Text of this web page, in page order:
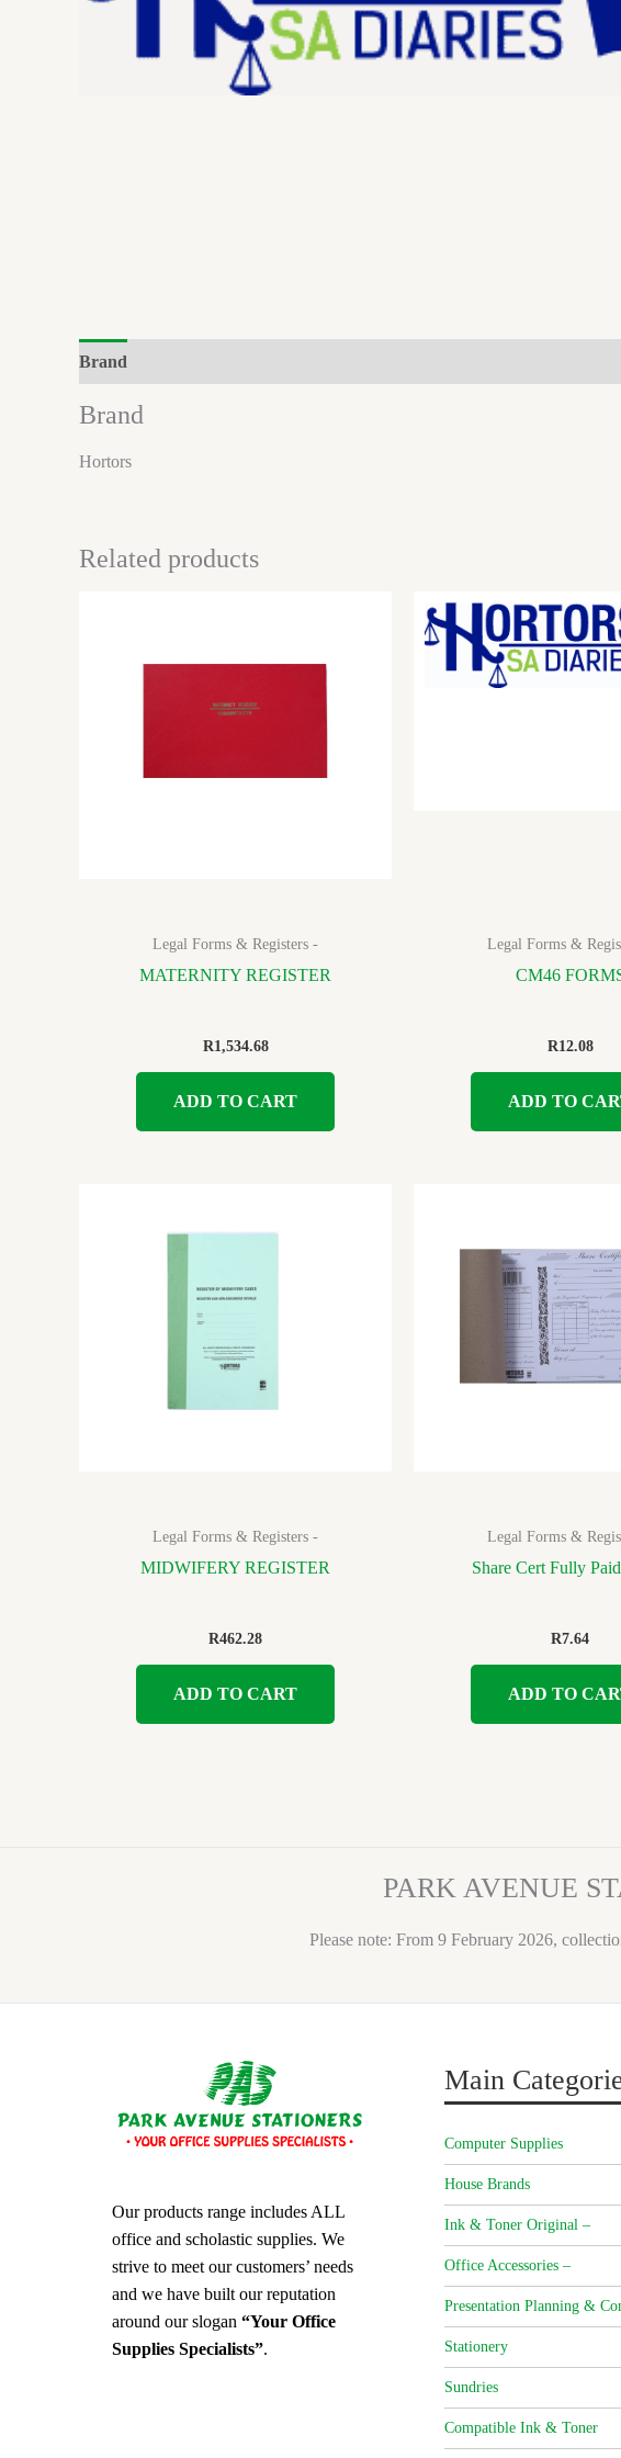
Brand
Brand
Hortors
Related products
Legal Forms & Registers -
MATERNITY REGISTER
R1,534.68
ADD TO CART
Legal Forms &
CM46
R12.08
ADD TO
Legal Forms & Registers -
MIDWIFERY REGISTER
R462.28
ADD TO CART
Legal Forms &
Share Cert Fully
R7.64
ADD TO
PARK AVENUE
Please note: From 9 February 2026,
Our products range includes ALL
office and scholastic supplies. We
strive to meet our customers’ needs
and we have built our reputation
around our slogan “Your Office
Supplies Specialists”.
Main
Computer Supplies
House Brands
Ink & Toner Original –
Office Accessories –
Presentation Planning &
Stationery
Sundries
Compatible Ink & Toner